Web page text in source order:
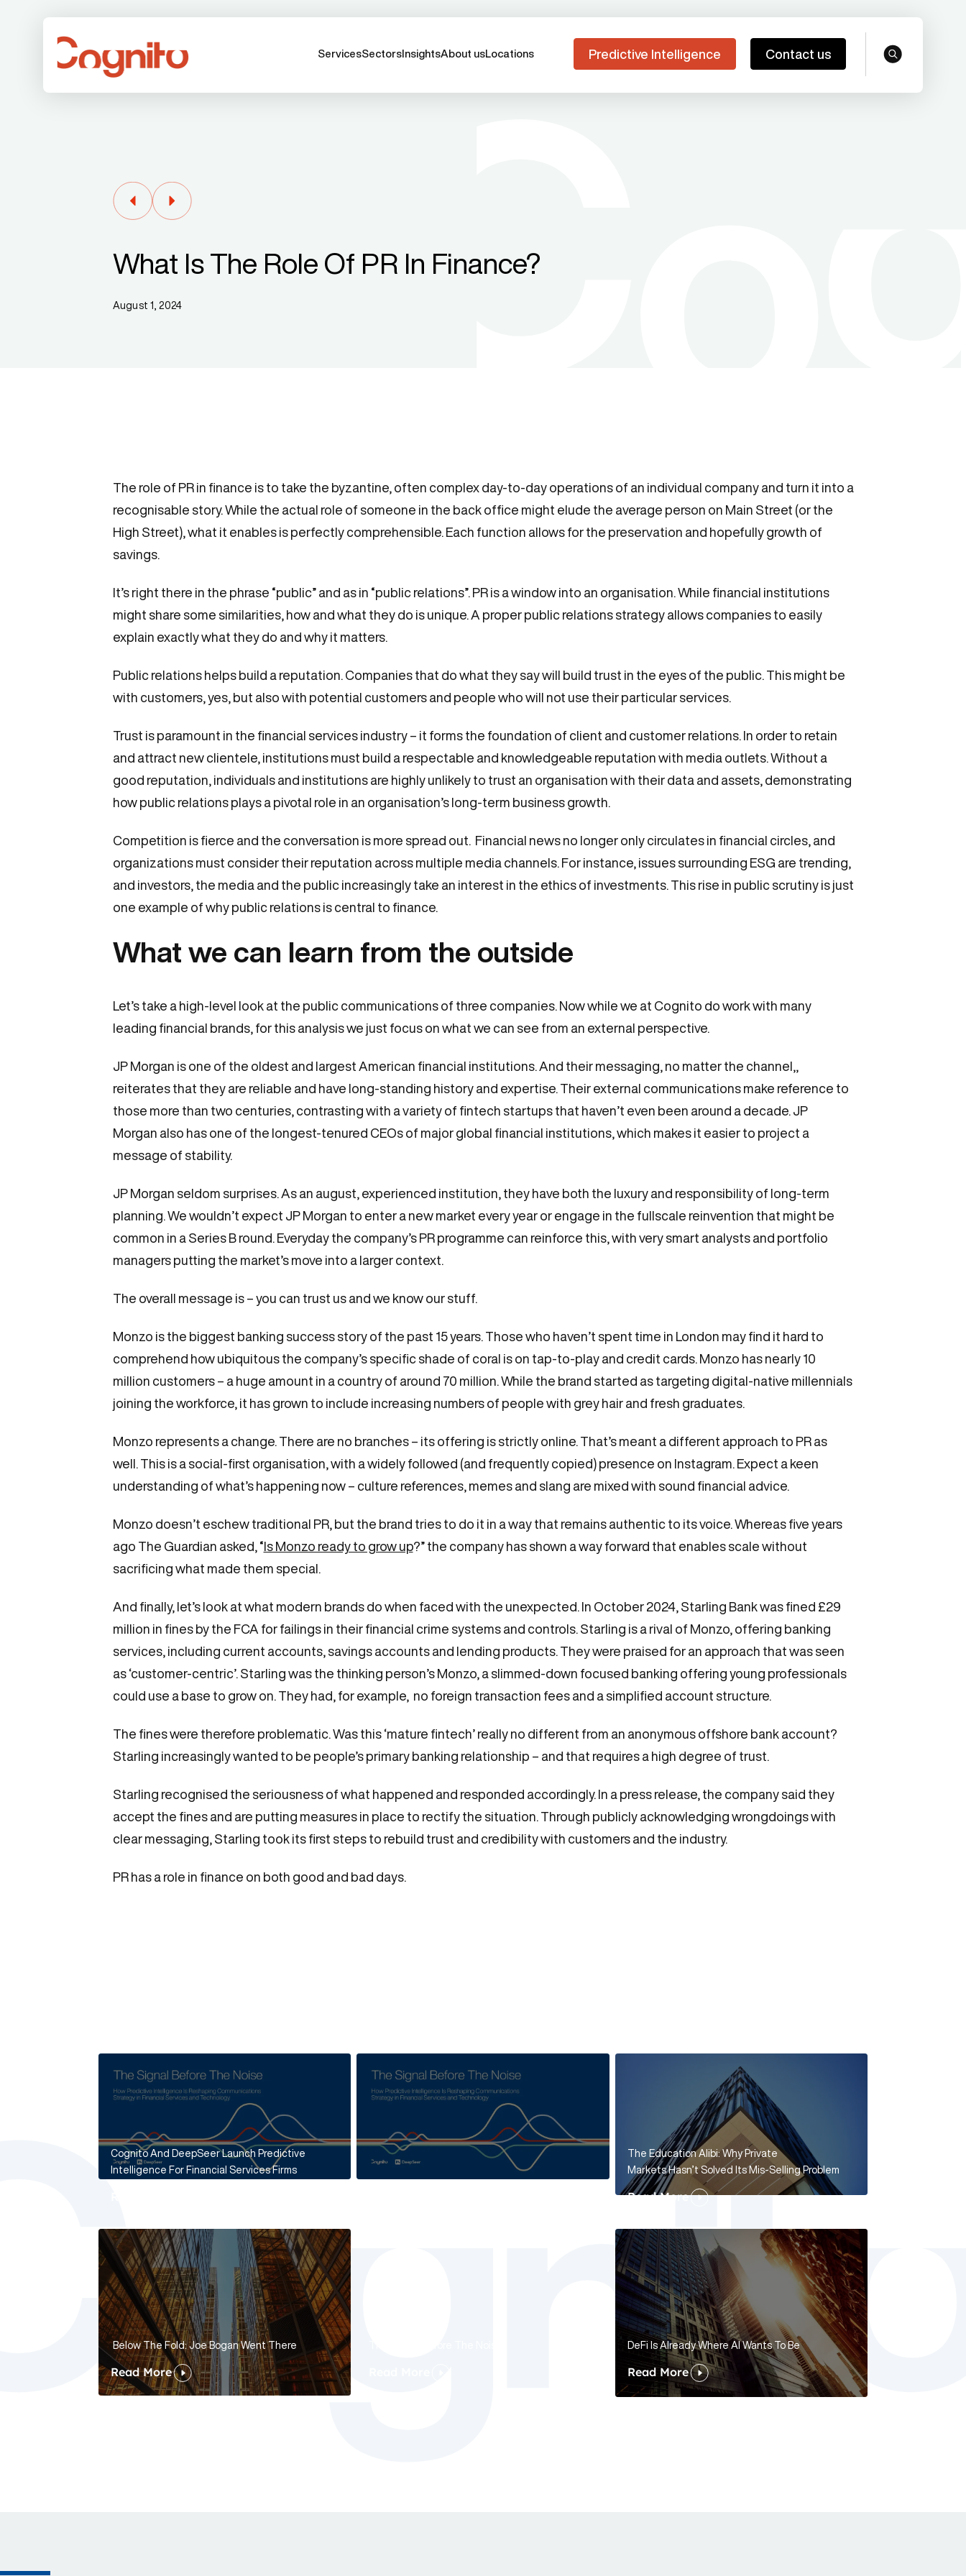
ServicesSectors InsightsAbout usLocations Predictive Intelligence Contact us search
What Is The Role Of PR In Finance?
August 1, 2024
The role of PR in finance is to take the byzantine, often complex day-to-day operations of an individual company and turn it into a
recognisable story. While the actual role of someone in the back office might elude the average person on Main Street (or the
High Street), what it enables is perfectly comprehensible. Each function allows for the preservation and hopefully growth of
savings.
It’s right there in the phrase “public” and as in “public relations”. PR is a window into an organisation. While financial institutions
might share some similarities, how and what they do is unique. A proper public relations strategy allows companies to easily
explain exactly what they do and why it matters.
Public relations helps build a reputation. Companies that do what they say will build trust in the eyes of the public. This might be
with customers, yes, but also with potential customers and people who will not use their particular services.
Trust is paramount in the financial services industry – it forms the foundation of client and customer relations. In order to retain
and attract new clientele, institutions must build a respectable and knowledgeable reputation with media outlets. Without a
good reputation, individuals and institutions are highly unlikely to trust an organisation with their data and assets, demonstrating
how public relations plays a pivotal role in an organisation’s long-term business growth.
Competition is fierce and the conversation is more spread out. Financial news no longer only circulates in financial circles, and
organizations must consider their reputation across multiple media channels. For instance, issues surrounding ESG are trending,
and investors, the media and the public increasingly take an interest in the ethics of investments. This rise in public scrutiny is just
one example of why public relations is central to finance.
What we can learn from the outside
Let’s take a high-level look at the public communications of three companies. Now while we at Cognito do work with many
leading financial brands, for this analysis we just focus on what we can see from an external perspective.
JP Morgan is one of the oldest and largest American financial institutions. And their messaging, no matter the channel,,
reiterates that they are reliable and have long-standing history and expertise. Their external communications make reference to
those more than two centuries, contrasting with a variety of fintech startups that haven’t even been around a decade. JP
Morgan also has one of the longest-tenured CEOs of major global financial institutions, which makes it easier to project a
message of stability.
JP Morgan seldom surprises. As an august, experienced institution, they have both the luxury and responsibility of long-term
planning. We wouldn’t expect JP Morgan to enter a new market every year or engage in the fullscale reinvention that might be
common in a Series B round. Everyday the company’s PR programme can reinforce this, with very smart analysts and portfolio
managers putting the market’s move into a larger context.
The overall message is – you can trust us and we know our stuff.
Monzo is the biggest banking success story of the past 15 years. Those who haven’t spent time in London may find it hard to
comprehend how ubiquitous the company’s specific shade of coral is on tap-to-play and credit cards. Monzo has nearly 10
million customers – a huge amount in a country of around 70 million. While the brand started as targeting digital-native millennials
joining the workforce, it has grown to include increasing numbers of people with grey hair and fresh graduates.
Monzo represents a change. There are no branches – its offering is strictly online. That’s meant a different approach to PR as
well. This is a social-first organisation, with a widely followed (and frequently copied) presence on Instagram. Expect a keen
understanding of what’s happening now – culture references, memes and slang are mixed with sound financial advice.
Monzo doesn’t eschew traditional PR, but the brand tries to do it in a way that remains authentic to its voice. Whereas five years
ago The Guardian asked, “Is Monzo ready to grow up?” the company has shown a way forward that enables scale without
sacrificing what made them special.
And finally, let’s look at what modern brands do when faced with the unexpected. In October 2024, Starling Bank was fined £29
million in fines by the FCA for failings in their financial crime systems and controls. Starling is a rival of Monzo, offering banking
services, including current accounts, savings accounts and lending products. They were praised for an approach that was seen
as ‘customer-centric’. Starling was the thinking person’s Monzo, a slimmed-down focused banking offering young professionals
could use a base to grow on. They had, for example, no foreign transaction fees and a simplified account structure.
The fines were therefore problematic. Was this ‘mature fintech’ really no different from an anonymous offshore bank account?
Starling increasingly wanted to be people’s primary banking relationship – and that requires a high degree of trust.
Starling recognised the seriousness of what happened and responded accordingly. In a press release, the company said they
accept the fines and are putting measures in place to rectify the situation. Through publicly acknowledging wrongdoings with
clear messaging, Starling took its first steps to rebuild trust and credibility with customers and the industry.
PR has a role in finance on both good and bad days.
Cognito And DeepSeer Launch Predictive
Intelligence For Financial Services Firms
Below The Fold: Joe Bogan Went There
Read More
The Education Alibi: Why Private
Markets Hasn’t Solved Its Mis-Selling Problem
Read More
DeFi Is Already Where AI Wants To Be
Read More